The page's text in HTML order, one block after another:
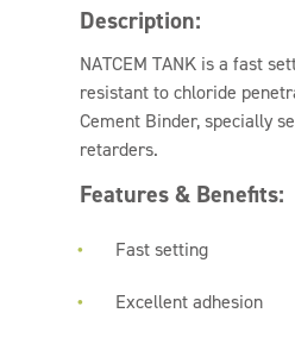
Description:
NATCEM TANK is a fast
resistant to chloride
Cement Binder, specially
retarders.
Features & Benefits:
Fast setting
Excellent adhesion